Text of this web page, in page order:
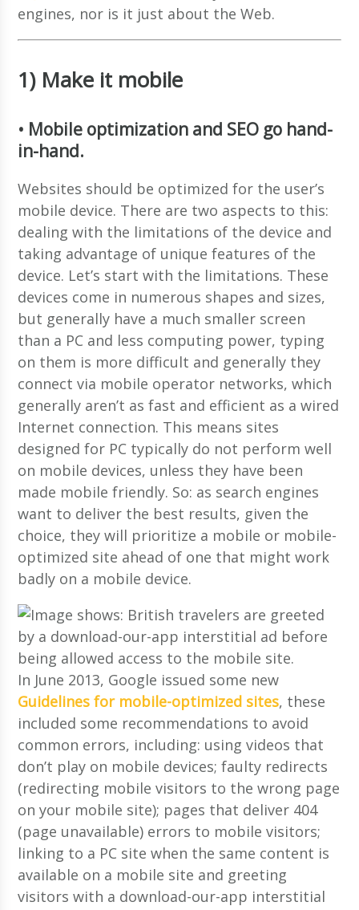
engines, nor is it just about the Web.
1) Make it mobile
• Mobile optimization and SEO go hand-
in-hand.
Websites should be optimized for the user’s
mobile device. There are two aspects to this:
dealing with the limitations of the device and
taking advantage of unique features of the
device. Let’s start with the limitations. These
devices come in numerous shapes and sizes,
but generally have a much smaller screen
than a PC and less computing power, typing
on them is more difficult and generally they
connect via mobile operator networks, which
generally aren’t as fast and efficient as a wired
Internet connection. This means sites
designed for PC typically do not perform well
on mobile devices, unless they have been
made mobile friendly. So: as search engines
want to deliver the best results, given the
choice, they will prioritize a mobile or mobile-
optimized site ahead of one that might work
badly on a mobile device.
In June 2013, Google issued some new
Guidelines for mobile-optimized sites, these
included some recommendations to avoid
common errors, including: using videos that
don’t play on mobile devices; faulty redirects
(redirecting mobile visitors to the wrong page
on your mobile site); pages that deliver 404
(page unavailable) errors to mobile visitors;
linking to a PC site when the same content is
available on a mobile site and greeting
visitors with a download-our-app interstitial